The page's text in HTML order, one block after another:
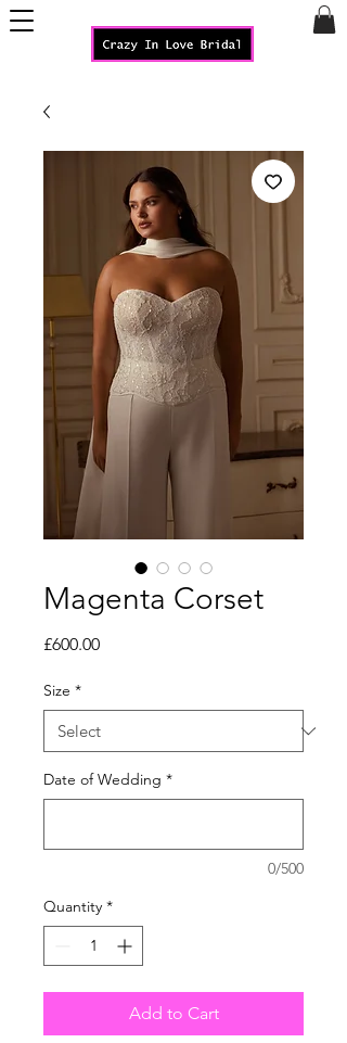
Magenta Corset
£600.00Price
Size *
Date of Wedding *
0/500
Quantity *
Add to Cart